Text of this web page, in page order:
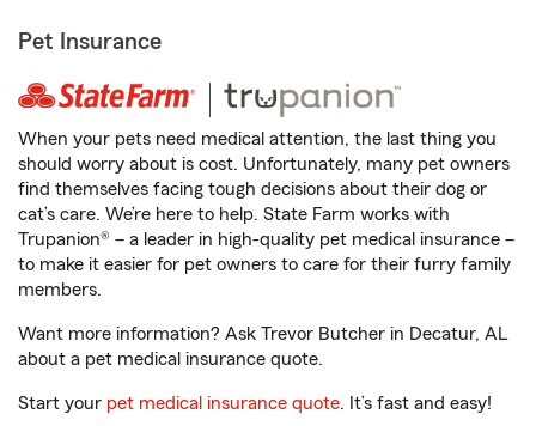
Pet Insurance
When your pets need medical attention, the last thing you
should worry about is cost. Unfortunately, many pet owners
find themselves facing tough decisions about their dog or
cat’s care. We’re here to help. State Farm works with
Trupanion® – a leader in high-quality pet medical insurance –
to make it easier for pet owners to care for their furry family
members.
Want more information? Ask Trevor Butcher in Decatur, AL
about a pet medical insurance quote.
Start your pet medical insurance quote. It’s fast and easy!